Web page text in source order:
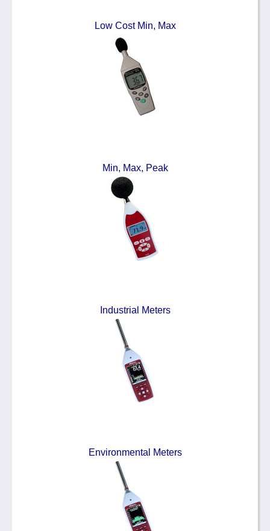
Low Cost Min, Max
Min, Max, Peak
Industrial Meters
Environmental Meters